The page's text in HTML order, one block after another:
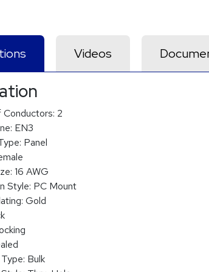
Videos
2
EN3
Panel
16 AWG
Style: PC Mount
Gold
Bulk